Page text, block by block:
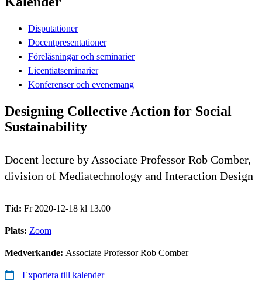
Disputationer
Docentpresentationer
Föreläsningar och seminarier
Licentiatseminarier
Konferenser och evenemang
Designing Collective Action for Social
Sustainability
Docent lecture by Associate Professor Rob Comber,
division of Mediatechnology and Interaction Design
Tid: Fr 2020-12-18 kl 13.00
Plats: Zoom
Medverkande: Associate Professor Rob Comber
Exportera till kalender